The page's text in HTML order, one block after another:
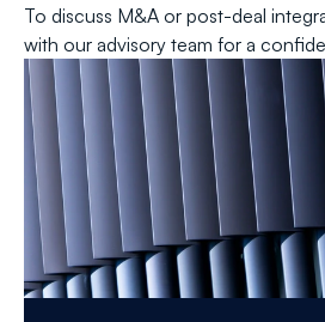
To discuss M&A or post-deal
with our advisory team for a